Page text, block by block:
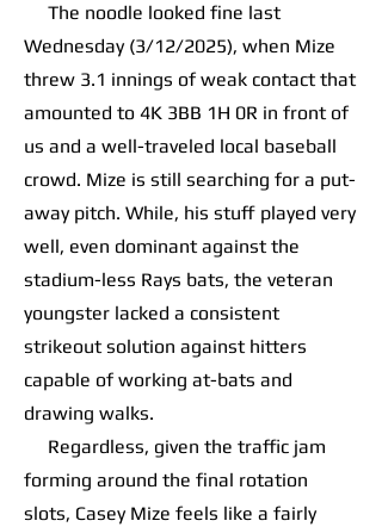
The noodle looked fine last
Wednesday (3/12/2025), when Mize
threw 3.1 innings of weak contact that
amounted to 4K 3BB 1H 0R in front of
us and a well-traveled local baseball
crowd. Mize is still searching for a put-
away pitch. While, his stuff played very
well, even dominant against the
stadium-less Rays bats, the veteran
youngster lacked a consistent
strikeout solution against hitters
capable of working at-bats and
drawing walks.
Regardless, given the traffic jam
forming around the final rotation
slots, Casey Mize feels like a fairly